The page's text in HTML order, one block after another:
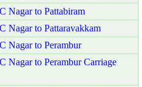
Nagar to Pattabiram
Nagar to Pattaravakkam
Nagar to Perambur
Nagar to Perambur Carriage